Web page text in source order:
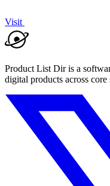
Visit
Product List Dir is a
digital products across core